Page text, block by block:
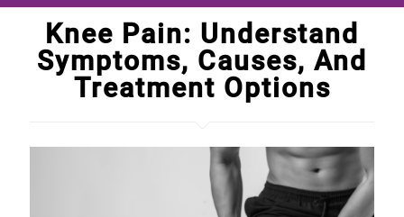
Knee Pain: Understand
Symptoms, Causes, And
Treatment Options